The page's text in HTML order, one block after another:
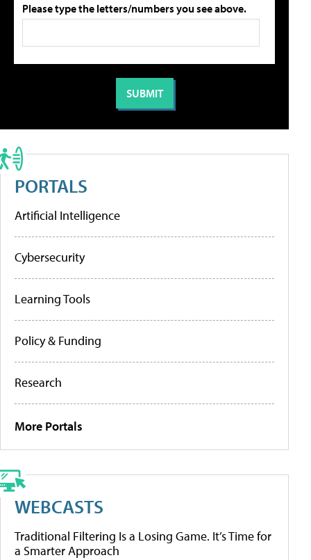
Please type the letters/numbers you see above.
PORTALS
Artificial Intelligence
Cybersecurity
Learning Tools
Policy & Funding
Research
More Portals
WEBCASTS
Traditional Filtering Is a Losing Game. It’s Time for
a Smarter Approach